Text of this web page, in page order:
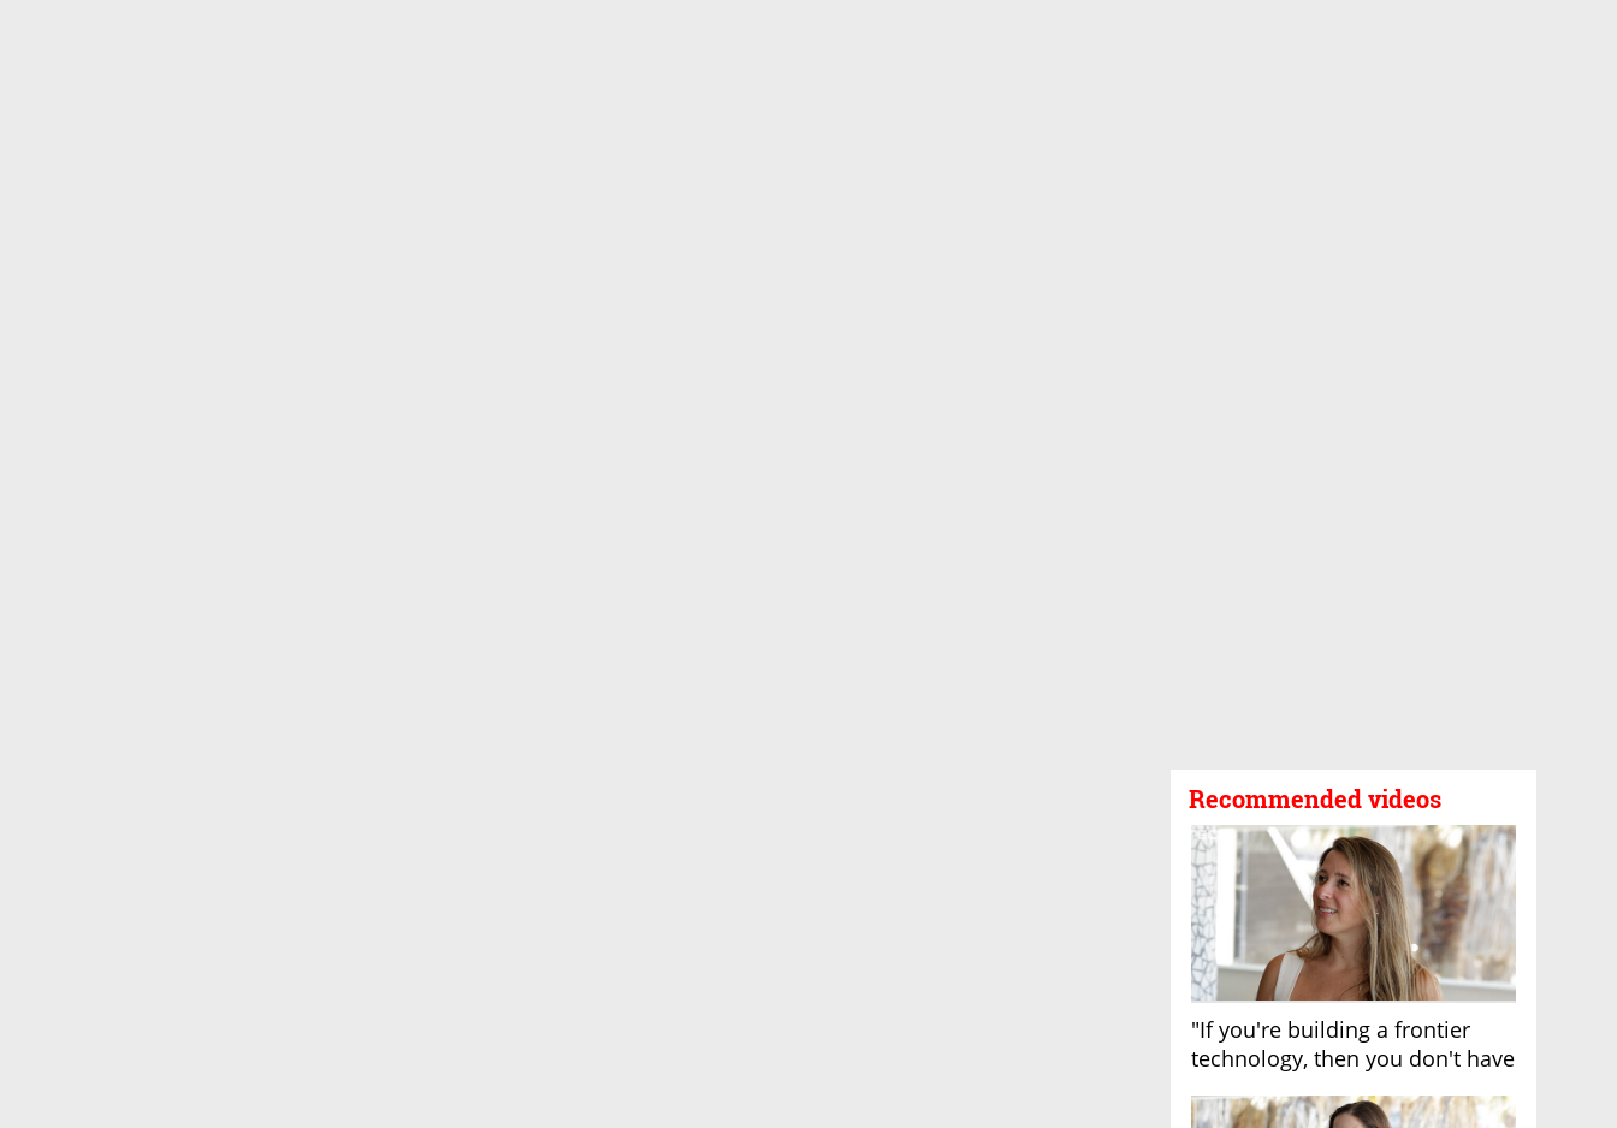
Recommended videos
"If you're building a frontier
technology, then you don't have